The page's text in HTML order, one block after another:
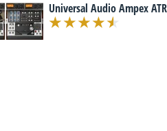
Universal Audio Ampex